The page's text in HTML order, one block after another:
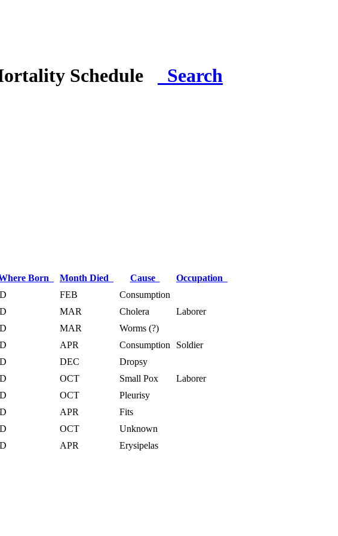
Schedule Search
Born Month Died Cause
Occupation
FEB
Consumption
MAR Cholera
Laborer
MAR
Worms (?)
APR Consumption
Soldier
DEC
Dropsy
OCT Small Pox
Laborer
OCT
Pleurisy
APR
Fits
OCT
Unknown
APR Erysipelas